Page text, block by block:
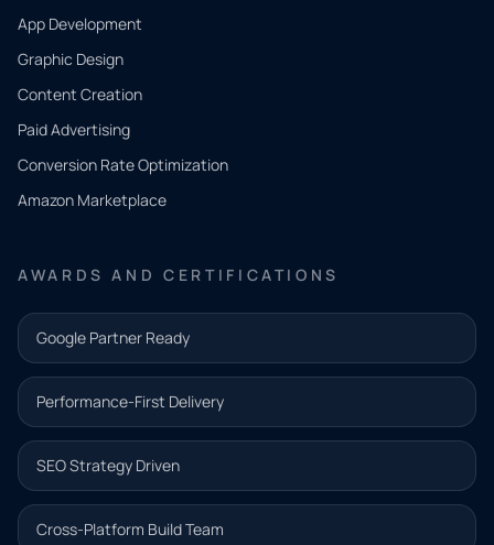
App Development
Graphic Design
Content Creation
Paid Advertising
Conversion Rate Optimization
Amazon Marketplace
AWARDS AND CERTIFICATIONS
Google Partner Ready
Performance-First Delivery
SEO Strategy Driven
Cross-Platform Build Team
QUICK
CONTACT
Tell us
what
you
need.
and our
team will
follow up
with the
next step.
Name*
Email address*